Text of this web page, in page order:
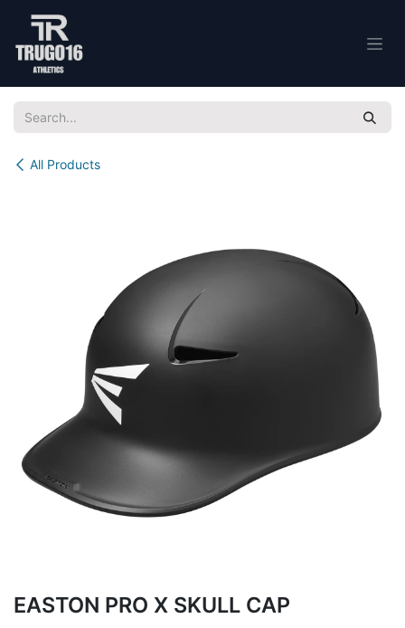
All Products
EASTON PRO X SKULL CAP